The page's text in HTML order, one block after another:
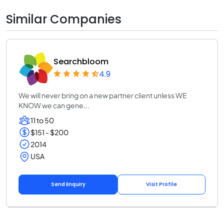
Similar Companies
Searchbloom
4.9
We will never bring on a new partner client unless WE
KNOW we can gene...
11 to 50
$151 - $200
2014
USA
Send Enquiry Visit Profile